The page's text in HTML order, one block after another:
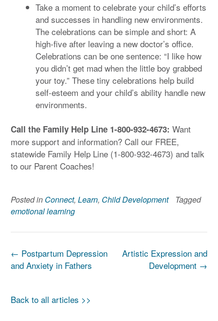
Take a moment to celebrate your child’s efforts
and successes in handling new environments.
The celebrations can be simple and short: A
high-five after leaving a new doctor’s office.
Celebrations can be one sentence: “I like how
you didn’t get mad when the little boy grabbed
your toy.” These tiny celebrations help build
self-esteem and your child’s ability handle new
environments.
Call the Family Help Line 1-800-932-4673: Want
more support and information? Call our FREE,
statewide Family Help Line (1-800-932-4673) and talk
to our Parent Coaches!
Posted in Connect, Learn, Child Development
Tagged
emotional learning
Post
navigation
Artistic Expression and
Development →
← Postpartum Depression
and Anxiety in Fathers
Back to all articles >>